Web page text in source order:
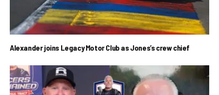
Alexander joins Legacy Motor Club as Jones’s crew chief